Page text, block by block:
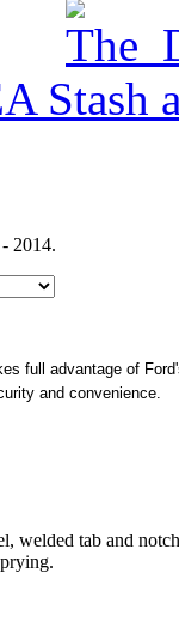
Stash
2014.
full advantage of
and convenience.
welded tab and